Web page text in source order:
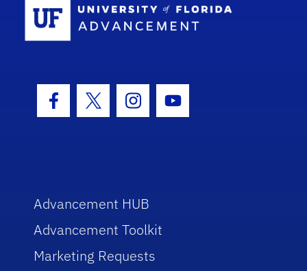
Facebook Icon
Twitter IconInstagram Icon
Youtube Icon
Advancement HUB
Advancement Toolkit
Marketing Requests